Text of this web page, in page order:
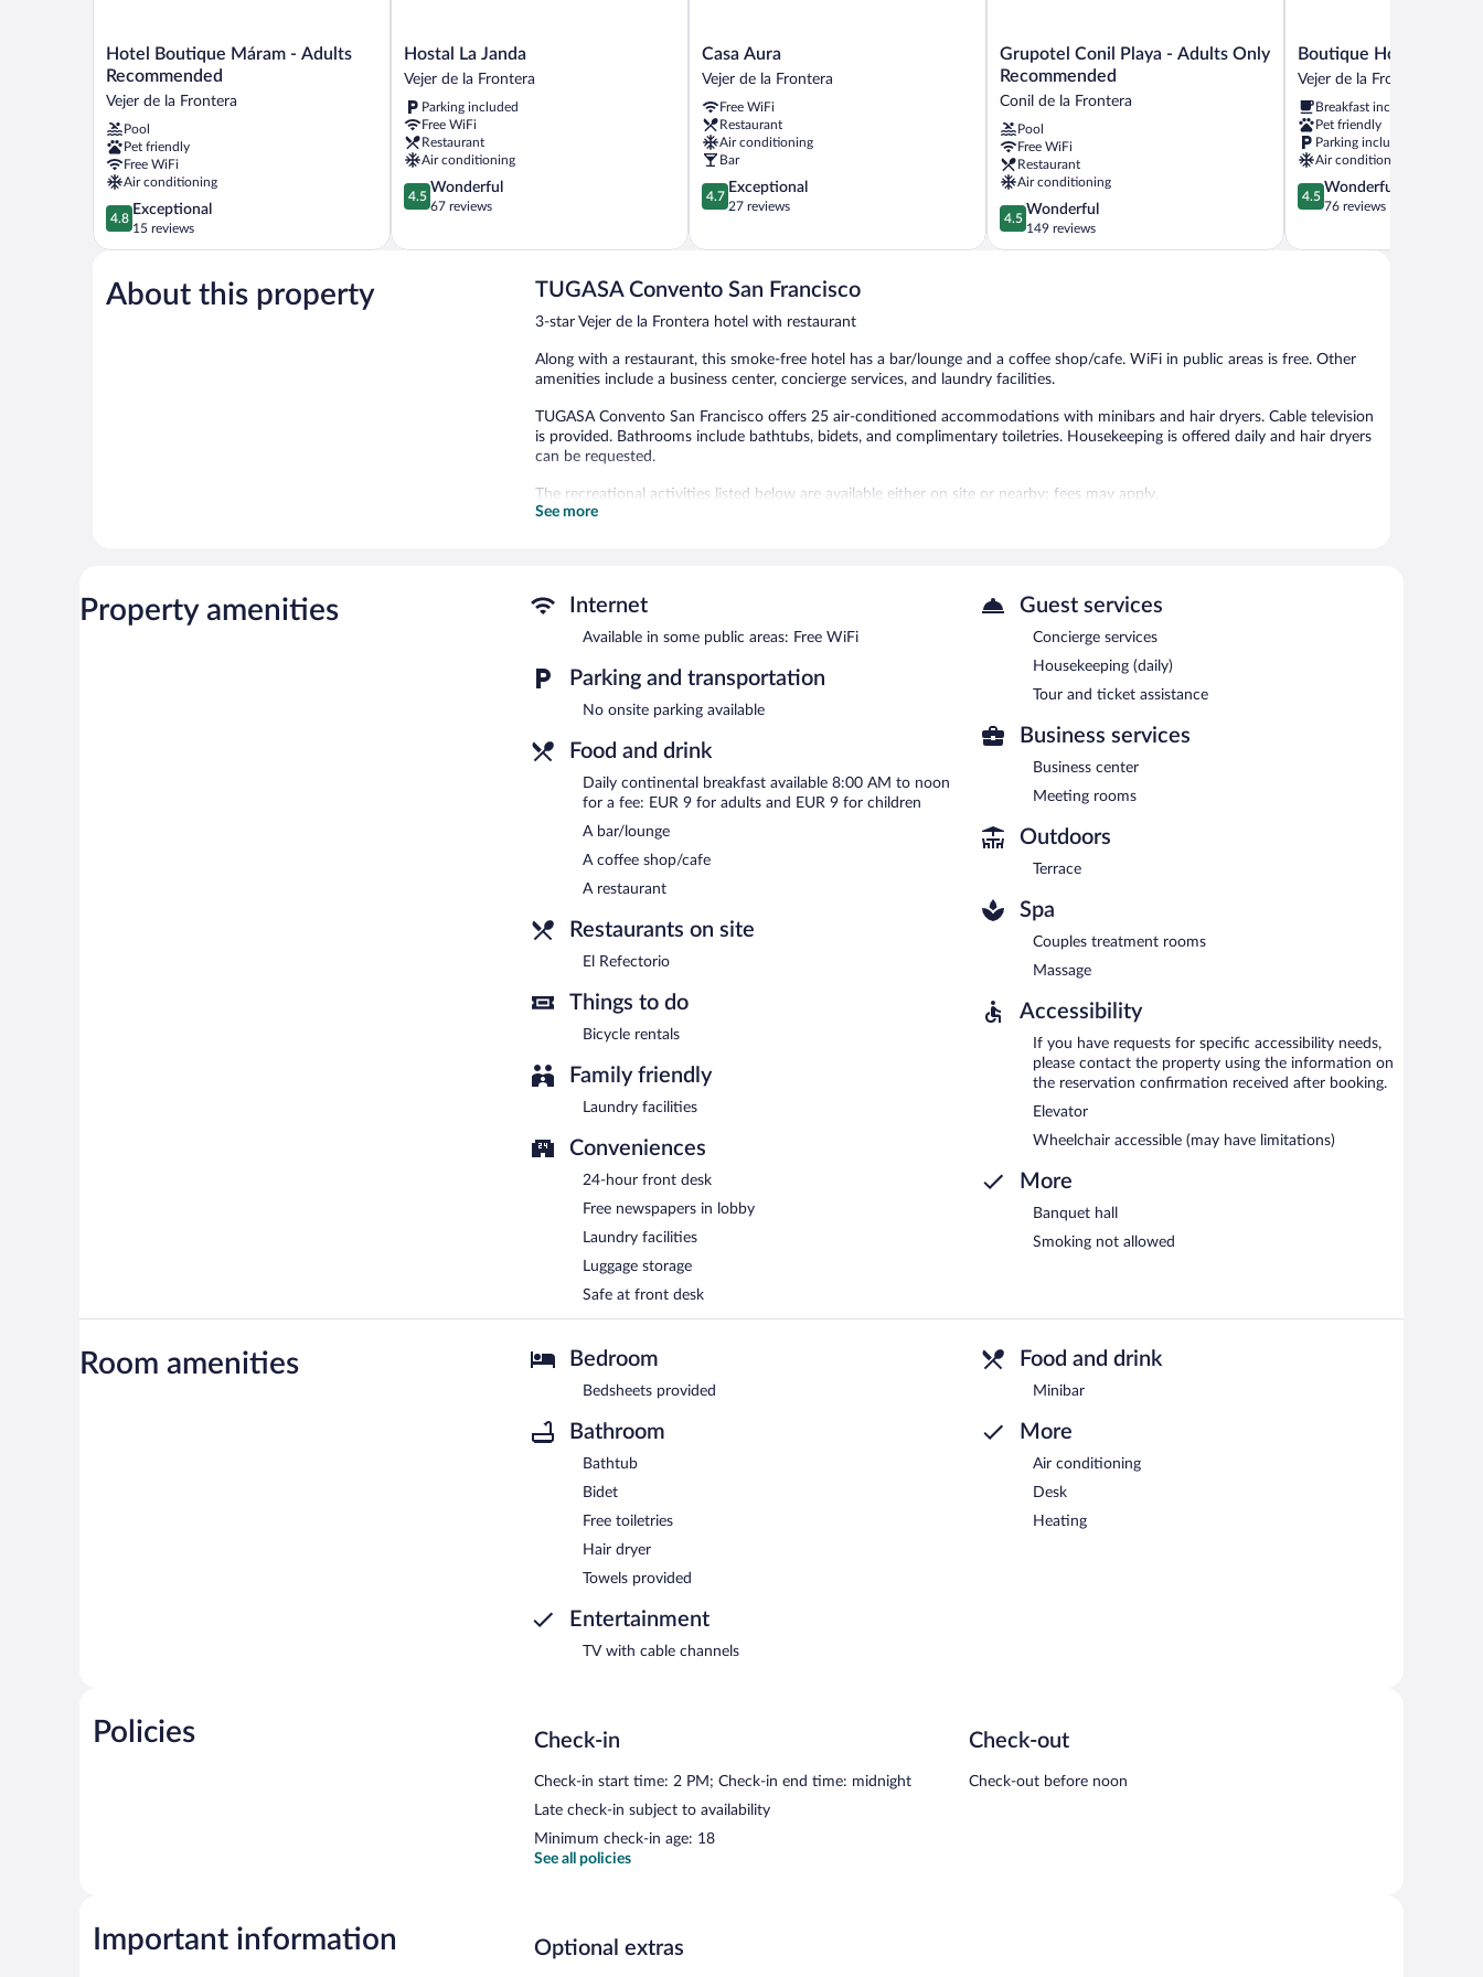
Hotel
Boutique
Máram
Adults
Recommended
Vejer
de
la
Frontera
Hotel Boutique Máram - Adults
Recommended
Vejer de la Frontera
Pool
Pet friendly
Free WiFi
Air conditioning
4.8
out
of
Exceptional,
15
4.8
Exceptional
15 reviews
Hostal
La
Janda
Vejer
de
la
Frontera
Hostal La Janda
Vejer de la Frontera
Parking included
Free WiFi
Restaurant
Air conditioning
4.5
out
5,
4.5
Wonderful
67 reviews
Casa
Aura
Vejer
de
la
Frontera
Casa Aura
Vejer de la Frontera
Free WiFi
Restaurant
Air conditioning
Bar
4.7
out
5,
27
4.7
Exceptional
27 reviews
Grupotel
Conil
Playa
-
Adults
Only
Recommended
Conil
de
la
Frontera
Grupotel Conil Playa - Adults Only
Recommended
Conil de la Frontera
Pool
Free WiFi
Restaurant
Air conditioning
4.5
out
of
4.5
Wonderful
149 reviews
Boutique
Hotel
by
Grupo
Tribu
Vejer
de
la
Boutique Hotel V-by
Vejer de la Frontera
Breakfast included
Pet friendly
Parking included
Air conditioning
4.5
out
5,
4.5
Wonderful
76 reviews
About this property TUGASA Convento San Francisco
3-star Vejer de la Frontera hotel with restaurant
Along with a restaurant, this smoke-free hotel has a bar/lounge and a coffee shop/cafe. WiFi in public areas is free. Other
amenities include a business center, concierge services, and laundry facilities.
TUGASA Convento San Francisco offers 25 air-conditioned accommodations with minibars and hair dryers. Cable television
is provided. Bathrooms include bathtubs, bidets, and complimentary toiletries. Housekeeping is offered daily and hair dryers
can be requested.
The recreational activities listed below are available either on site or nearby; fees may apply.
tour/ticket assistance, and concierge services.
Continental breakfasts are available for a surcharge and are served each morning between 8 AM and noon.
El Refectorio - This restaurant specializes in Mediterranean cuisine. Open daily.
See more
Property amenities Internet
Available in some public areas: Free WiFi
Parking and transportation
No onsite parking available
Food and drink
Daily continental breakfast available 8:00 AM to noon
for a fee: EUR 9 for adults and EUR 9 for children
A bar/lounge
A coffee shop/cafe
A restaurant
Restaurants on site
El Refectorio
Things to do
Bicycle rentals
Family friendly
Laundry facilities
Conveniences
24-hour front desk
Free newspapers in lobby
Laundry facilities
Luggage storage
Safe at front desk
Guest services
Concierge services
Housekeeping (daily)
Tour and ticket assistance
Business services
Business center
Meeting rooms
Outdoors
Terrace
Spa
Couples treatment rooms
Massage
Accessibility
If you have requests for specific accessibility needs,
please contact the property using the information on
the reservation confirmation received after booking.
Elevator
Wheelchair accessible (may have limitations)
More
Banquet hall
Smoking not allowed
Room amenities Bedroom
Bedsheets provided
Bathroom
Bathtub
Bidet
Free toiletries
Hair dryer
Towels provided
Entertainment
TV with cable channels
Food and drink
Minibar
More
Air conditioning
Desk
Heating
Policies Check-in
Check-in start time: 2 PM; Check-in end time: midnight
Late check-in subject to availability
Minimum check-in age: 18
Check-out
Check-out before noon
See all policies
Important information Optional extras